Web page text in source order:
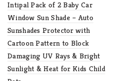
Intipal Pack of 2 Baby Car
Window Sun Shade – Auto
Sunshades Protector with
Cartoon Pattern to Block
Damaging UV Rays & Bright
Sunlight & Heat for Kids Child